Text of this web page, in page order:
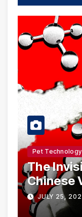
Pet Technology
The
Chinese
Are
with
JULY 25,